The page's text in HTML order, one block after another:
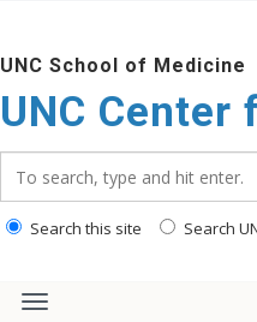
to
main
content
UNC School of Medicine
UNC
Search this site Search
Toggle navigation